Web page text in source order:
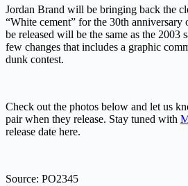
Jordan Brand will be bringing back the
“White cement” for the 30th
be released will be the same as the 2003
few changes that includes a graphic
dunk contest.
Check out the photos below and let us
pair when they release. Stay tuned with
release date here.
Source: PO2345